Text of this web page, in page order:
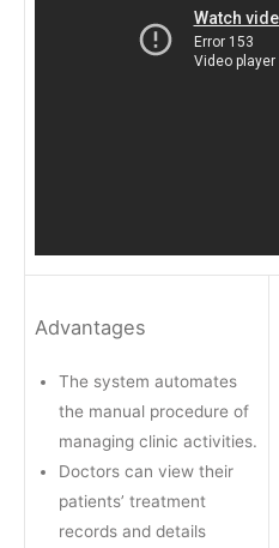
Advantages
The system automates
the manual procedure of
managing clinic activities.
Doctors can view their
patients’ treatment
records and details